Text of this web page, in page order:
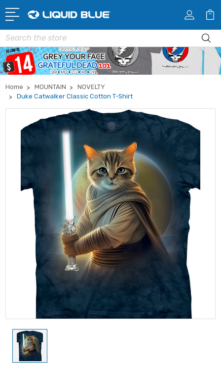
Search
Home MOUNTAIN
NOVELTY
Duke Catwalker Classic Cotton T-Shirt